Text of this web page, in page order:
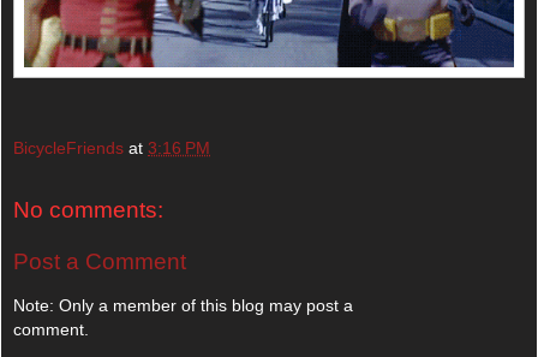
BicycleFriends at 3:16 PM
No comments:
Post a Comment
Note: Only a member of this blog may post a
comment.